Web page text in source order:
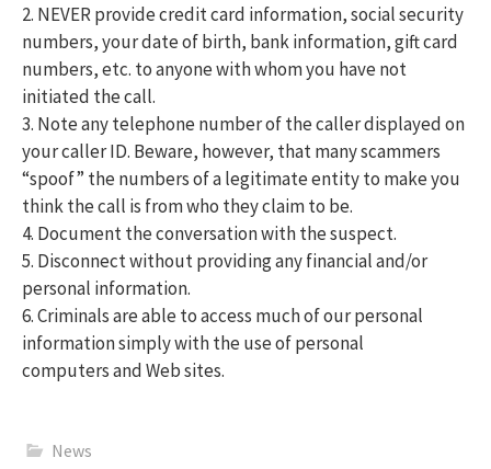
2. NEVER provide credit card information, social security
numbers, your date of birth, bank information, gift card
numbers, etc. to anyone with whom you have not
initiated the call.
3. Note any telephone number of the caller displayed on
your caller ID. Beware, however, that many scammers
“spoof” the numbers of a legitimate entity to make you
think the call is from who they claim to be.
4. Document the conversation with the suspect.
5. Disconnect without providing any financial and/or
personal information.
6. Criminals are able to access much of our personal
information simply with the use of personal
computers and Web sites.
News